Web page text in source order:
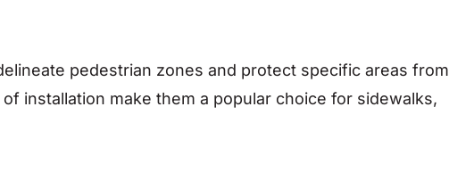
pedestrian zones and protect specific areas from
installation make them a popular choice for sidewalks,